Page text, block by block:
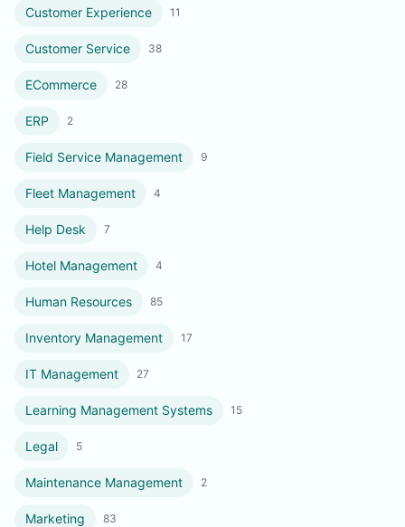
Customer Experience 11
Customer Service 38
ECommerce 28
ERP 2
Field Service Management 9
Fleet Management 4
Help Desk 7
Hotel Management 4
Human Resources 85
Inventory Management 17
IT Management 27
Learning Management Systems 15
Legal 5
Maintenance Management 2
Marketing 83